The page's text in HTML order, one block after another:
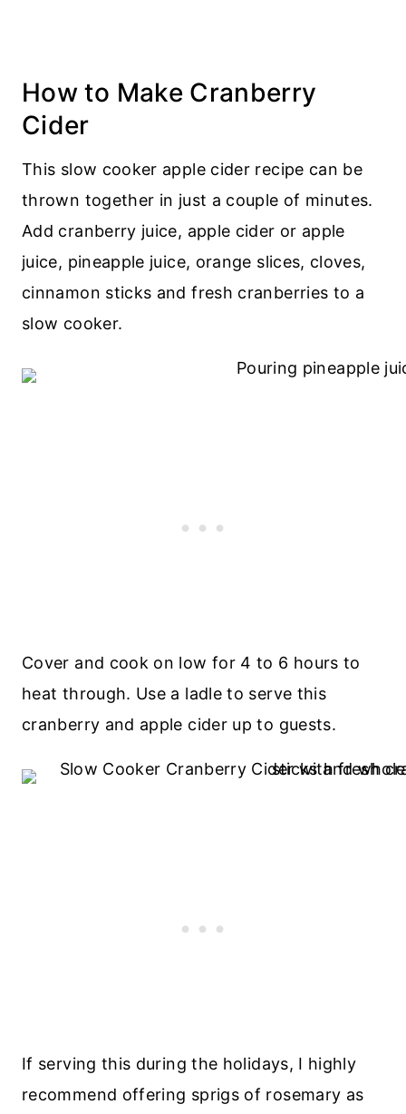
How to Make Cranberry
Cider
This slow cooker apple cider recipe can be
thrown together in just a couple of minutes.
Add cranberry juice, apple cider or apple
juice, pineapple juice, orange slices, cloves,
cinnamon sticks and fresh cranberries to a
slow cooker.
Cover and cook on low for 4 to 6 hours to
heat through. Use a ladle to serve this
cranberry and apple cider up to guests.
If serving this during the holidays, I highly
recommend offering sprigs of rosemary as